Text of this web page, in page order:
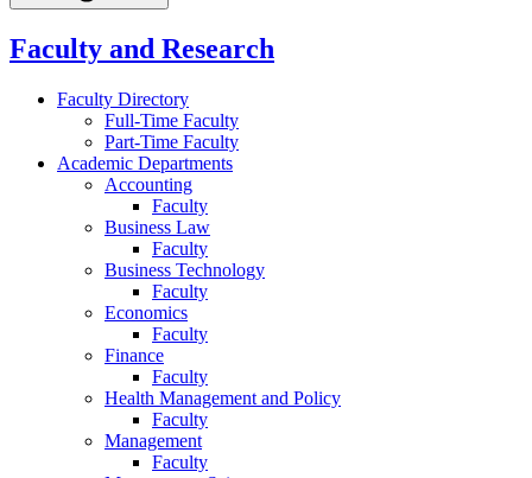
Faculty and Research
Faculty Directory
Full-Time Faculty
Part-Time Faculty
Academic Departments
Accounting
Faculty
Business Law
Faculty
Business Technology
Faculty
Economics
Faculty
Finance
Faculty
Health Management and Policy
Faculty
Management
Faculty